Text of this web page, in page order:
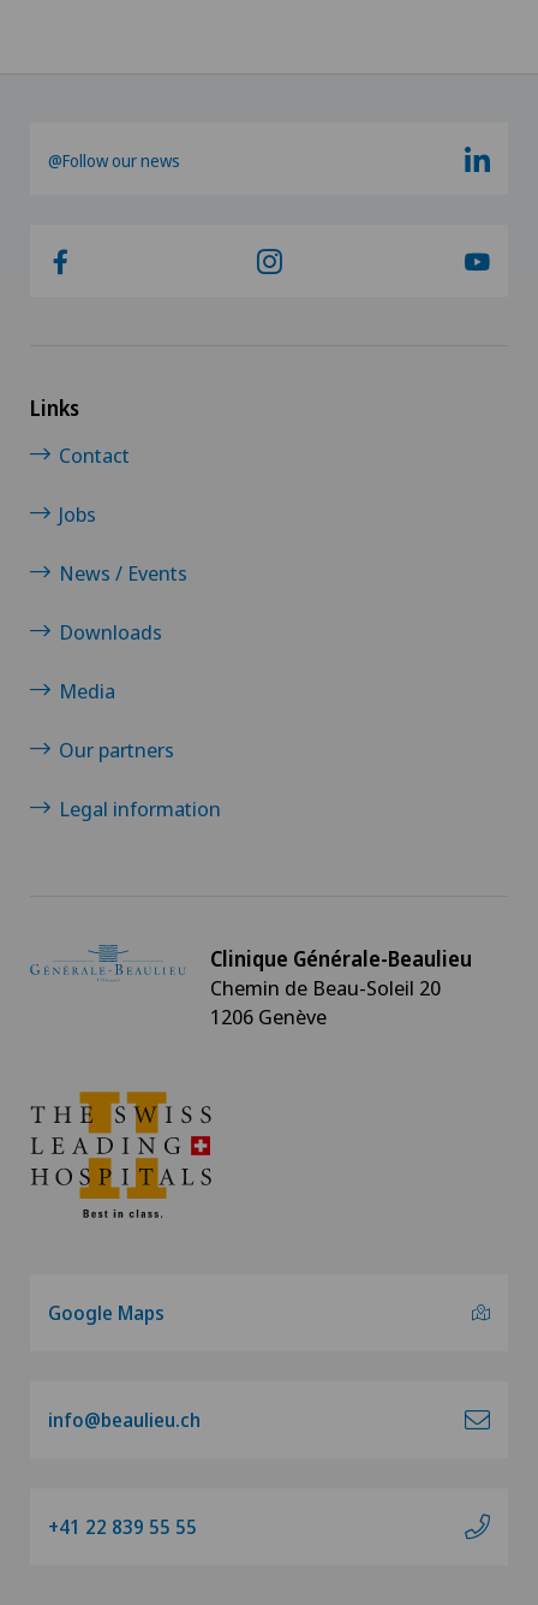
@Follow our news
Links
Contact
Jobs
News / Events
Downloads
Media
Our partners
Legal information
Clinique Générale-Beaulieu
Chemin de Beau-Soleil 20
1206 Genève
Google Maps
info@beaulieu.ch
+41 22 839 55 55